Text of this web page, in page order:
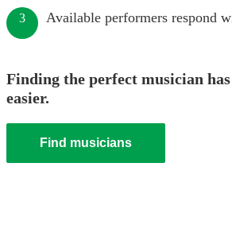
3 Available performers respond
Finding the perfect musician has
easier.
Find musicians